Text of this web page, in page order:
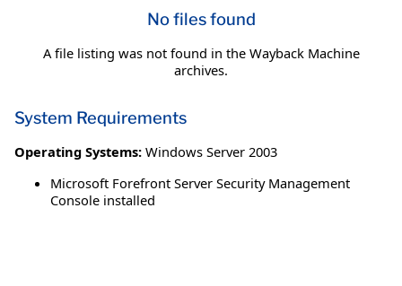
No files found
A file listing was not found in the Wayback Machine
archives.
System Requirements
Operating Systems: Windows Server 2003
Microsoft Forefront Server Security Management
Console installed